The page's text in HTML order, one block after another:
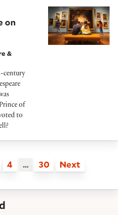
on
&
century
of
to
4 … 30 Next